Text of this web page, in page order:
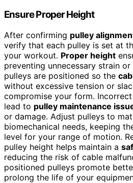
Ensure Proper Height
After confirming pulley
verify that each pulley is set at
your workout. Proper height
preventing unnecessary strain
pulleys are positioned so the
without excessive tension or
compromise your form.
lead to pulley maintenance
or damage. Adjust pulleys to
biomechanical needs, keeping
level for your range of motion.
pulley height helps maintain a
reducing the risk of cable
positioned pulleys promote
prolong the life of your